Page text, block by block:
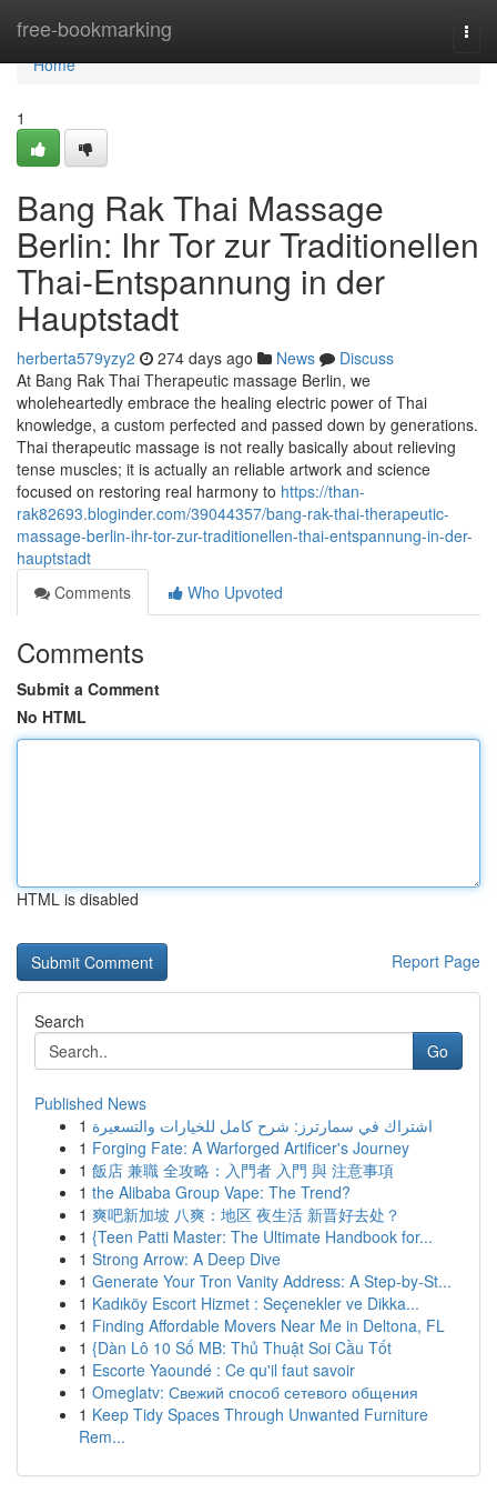
free-bookmarking
Home
Home
1
Bang Rak Thai Massage
Berlin: Ihr Tor zur Traditionellen
Thai-Entspannung in der
Hauptstadt
herberta579yzy2 274 days ago News
Discuss
At Bang Rak Thai Therapeutic massage Berlin, we
wholeheartedly embrace the healing electric power of Thai
knowledge, a custom perfected and passed down by generations.
Thai therapeutic massage is not really basically about relieving
tense muscles; it is actually an reliable artwork and science
focused on restoring real harmony to https://than-
rak82693.bloginder.com/39044357/bang-rak-thai-therapeutic-
massage-berlin-ihr-tor-zur-traditionellen-thai-entspannung-in-der-
hauptstadt
Comments
Who Upvoted
Comments
Submit a Comment
No HTML
HTML is disabled
Report Page
Search
Go
Published News
1 اشتراك في سمارترز: شرح كامل للخيارات والتسعيرة
1 Forging Fate: A Warforged Artificer's Journey
1 飯店 兼職 全攻略：入門者 入門 與 注意事項
1 the Alibaba Group Vape: The Trend?
1 爽吧新加坡 八爽：地区 夜生活 新晋好去处？
1 {Teen Patti Master: The Ultimate Handbook for...
1 Strong Arrow: A Deep Dive
1 Generate Your Tron Vanity Address: A Step-by-St...
1 Kadıköy Escort Hizmet : Seçenekler ve Dikka...
1 Finding Affordable Movers Near Me in Deltona, FL
1 {Dàn Lô 10 Số MB: Thủ Thuật Soi Cầu Tốt
1 Escorte Yaoundé : Ce qu'il faut savoir
1 Omeglatv: Свежий способ сетевого общения
1 Keep Tidy Spaces Through Unwanted Furniture
Rem...